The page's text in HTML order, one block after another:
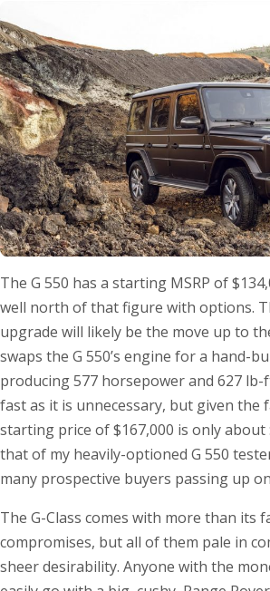
The G 550 has a starting MSRP of
well north of that figure with options.
upgrade will likely be the move up to
swaps the G 550’s engine for a hand-
producing 577 horsepower and 627 lb-
fast as it is unnecessary, but given the
starting price of $167,000 is only about
that of my heavily-optioned G 550
many prospective buyers passing up
The G-Class comes with more than its
compromises, but all of them pale in
sheer desirability. Anyone with the